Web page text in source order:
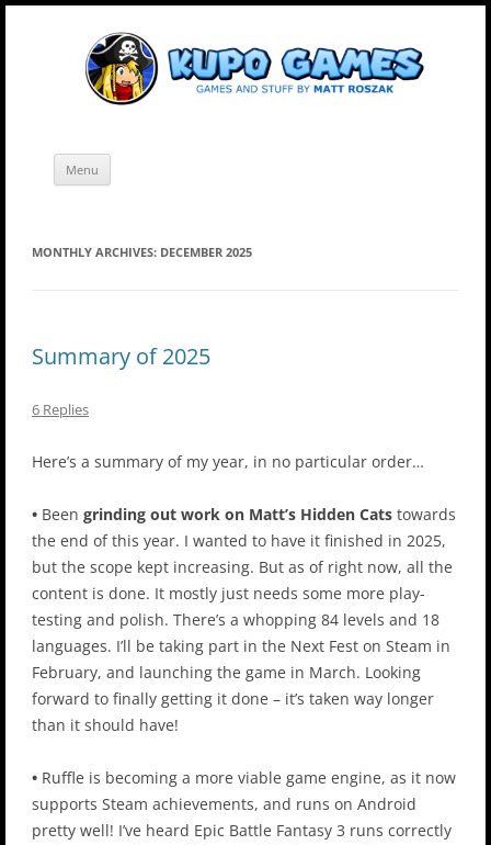
Skip
Menu
MONTHLY ARCHIVES: DECEMBER 2025
Summary of 2025
6 Replies
Here’s a summary of my year, in no particular order…
• Been grinding out work on Matt’s Hidden Cats towards
the end of this year. I wanted to have it finished in 2025,
but the scope kept increasing. But as of right now, all the
content is done. It mostly just needs some more play-
testing and polish. There’s a whopping 84 levels and 18
languages. I’ll be taking part in the Next Fest on Steam in
February, and launching the game in March. Looking
forward to finally getting it done – it’s taken way longer
than it should have!
• Ruffle is becoming a more viable game engine, as it now
supports Steam achievements, and runs on Android
pretty well! I’ve heard Epic Battle Fantasy 3 runs correctly